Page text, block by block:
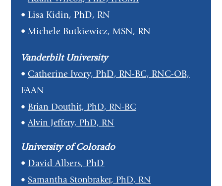
• Lisa Kidin, PhD, RN
• Michele Butkiewicz, MSN, RN
Vanderbilt University
• Catherine Ivory, PhD, RN-BC, RNC-OB,
FAAN
• Brian Douthit, PhD, RN-BC
•Alvin Jeffery, PhD, RN
University of Colorado
• David Albers, PhD
•Samantha Stonbraker, PhD, RN